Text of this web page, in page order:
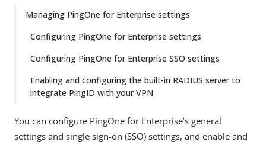
Managing PingOne for Enterprise settings
Configuring PingOne for Enterprise settings
Configuring PingOne for Enterprise SSO settings
Enabling and configuring the built-in RADIUS server to
integrate PingID with your VPN
You can configure PingOne for Enterprise’s general
settings and single sign-on (SSO) settings, and enable and